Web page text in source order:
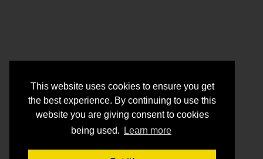
This website uses cookies to ensure you get
the best experience. By continuing to use this
website you are giving consent to cookies
being used.
Learn more